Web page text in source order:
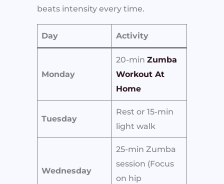
beats intensity every time.
Day Activity
Monday
20-min Zumba
Workout At
Home
Tuesday
Rest or 15-min
light walk
Wednesday
25-min Zumba
session (Focus
on hip